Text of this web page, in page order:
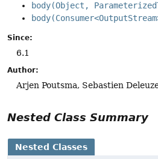
body(Object,
Since:
6.1
Author:
Arjen Poutsma, Sebastien
Nested Class Summary
Nested Classes